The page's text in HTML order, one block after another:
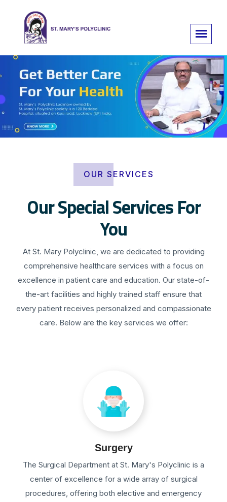
OUR SERVICES
Our Special Services For
You
At St. Mary Polyclinic, we are dedicated to providing
comprehensive healthcare services with a focus on
excellence in patient care and education. Our state-of-
the-art facilities and highly trained staff ensure that
every patient receives personalized and compassionate
care. Below are the key services we offer:
Surgery
The Surgical Department at St. Mary's Polyclinic is a
center of excellence for a wide array of surgical
procedures, offering both elective and emergency